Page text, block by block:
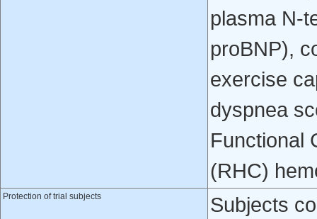
plasma N-
proBNP),
exercise
dyspnea
Functional
(RHC)
Protection of trial subjects
Subjects